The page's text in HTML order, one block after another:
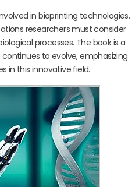
in bioprinting technologies.
researchers must consider
processes. The book is a
to evolve, emphasizing
in this innovative field.